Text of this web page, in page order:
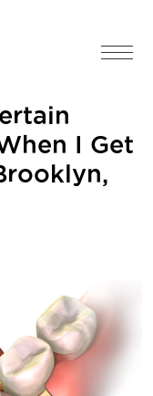
I Get